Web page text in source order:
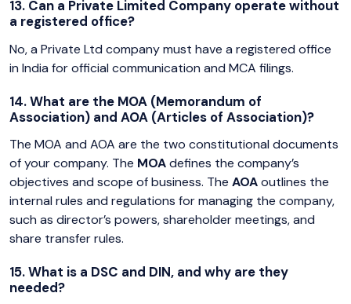
13. Can a Private Limited Company operate without
a registered office?
No, a Private Ltd company must have a registered office
in India for official communication and MCA filings.
14. What are the MOA (Memorandum of
Association) and AOA (Articles of Association)?
The MOA and AOA are the two constitutional documents
of your company. The MOAdefines the company’s
objectives and scope of business. The AOAoutlines the
internal rules and regulations for managing the company,
such as director’s powers, shareholder meetings, and
share transfer rules.
15. What is a DSC and DIN, and why are they
needed?